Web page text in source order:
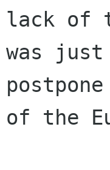
lack of
was
of the